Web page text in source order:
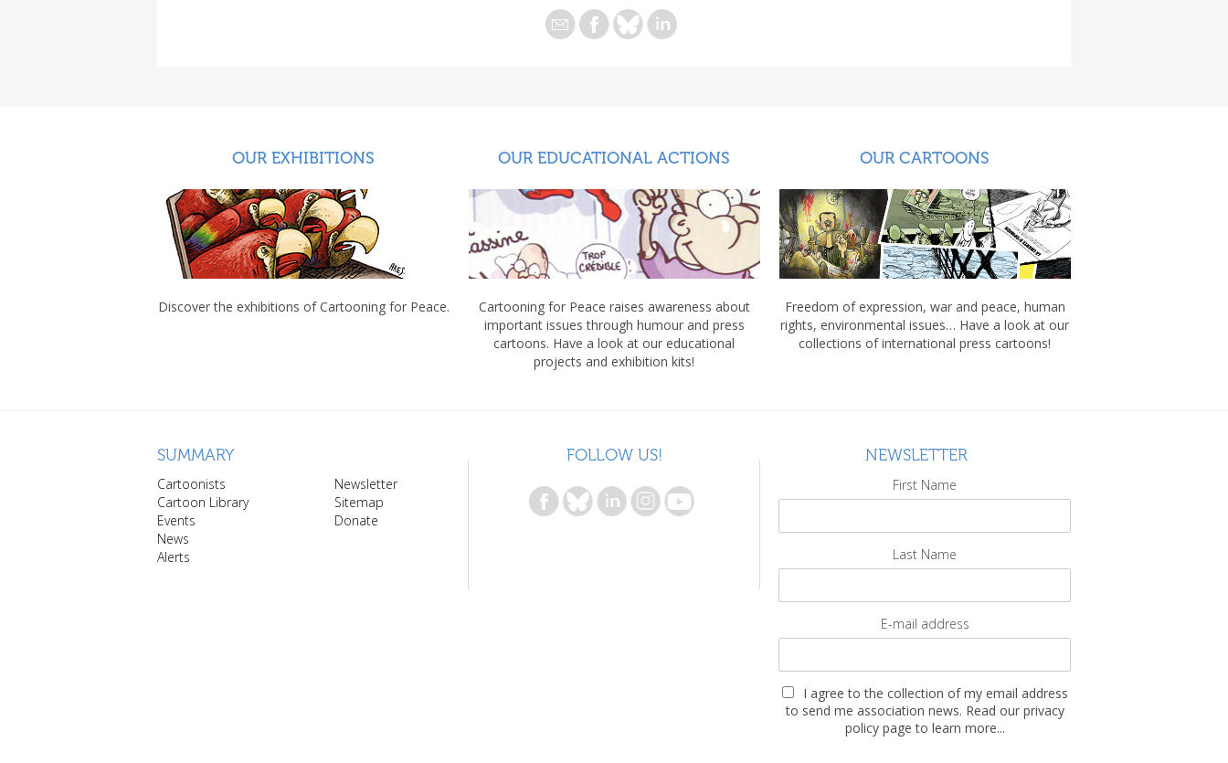
OUR EXHIBITIONS
Discover the exhibitions of Cartooning for Peace.
OUR EDUCATIONAL ACTIONS
Cartooning for Peace raises awareness about
important issues through humour and press
cartoons. Have a look at our educational
projects and exhibition kits!
OUR CARTOONS
Freedom of expression, war and peace, human
rights, environmental issues… Have a look at our
collections of international press cartoons!
SUMMARY
Cartoonists
Cartoon Library
Events
News
Alerts
Newsletter
Sitemap
Donate
FOLLOW US! NEWSLETTER
First Name
Last Name
E-mail address
I agree to the collection of my email address
to send me association news. Read our privacy
policy page to learn more...